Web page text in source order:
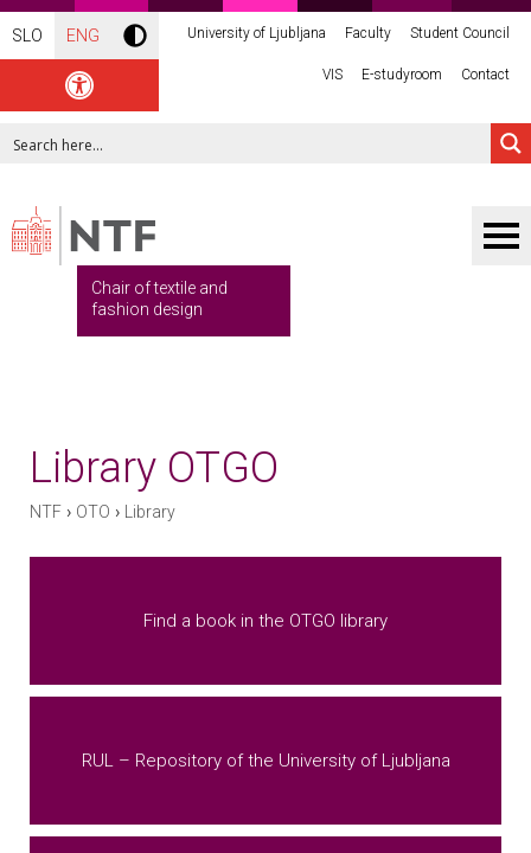
SLO ENG University of Ljubljana Faculty Student Council
VIS E-studyroom Contact
Chair of textile and
fashion design
Library OTGO
NTF › OTO › Library
Find a book in the OTGO library
RUL – Repository of the University of Ljubljana